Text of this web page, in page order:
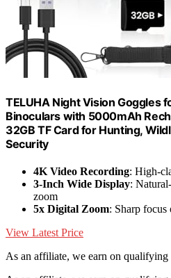
TELUHA Night Vision Goggles
Binoculars with 5000mAh
32GB TF Card for Hunting,
Security
4K Video Recording: High-
3-Inch Wide Display:
zoom
5x Digital Zoom: Sharp focus
View Latest Price
As an affiliate, we earn on qualifying